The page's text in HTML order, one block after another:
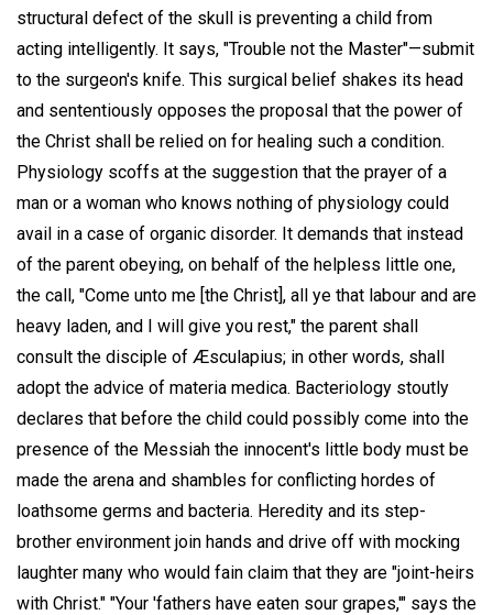
structural defect of the skull is preventing a child from
acting intelligently. It says, "Trouble not the Master"—submit
to the surgeon's knife. This surgical belief shakes its head
and sententiously opposes the proposal that the power of
the Christ shall be relied on for healing such a condition.
Physiology scoffs at the suggestion that the prayer of a
man or a woman who knows nothing of physiology could
avail in a case of organic disorder. It demands that instead
of the parent obeying, on behalf of the helpless little one,
the call, "Come unto me [the Christ], all ye that labour and are
heavy laden, and I will give you rest," the parent shall
consult the disciple of Æsculapius; in other words, shall
adopt the advice of materia medica. Bacteriology stoutly
declares that before the child could possibly come into the
presence of the Messiah the innocent's little body must be
made the arena and shambles for conflicting hordes of
loathsome germs and bacteria. Heredity and its step-
brother environment join hands and drive off with mocking
laughter many who would fain claim that they are "joint-heirs
with Christ." "Your 'fathers have eaten sour grapes,'" says the